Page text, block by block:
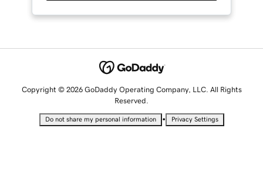
Copyright © 2026 GoDaddy Operating Company, LLC. All Rights
Reserved.
Do not share my personal information • Privacy Settings